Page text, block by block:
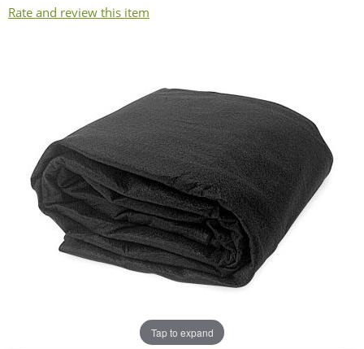
Rate and review this item
Tap to expand